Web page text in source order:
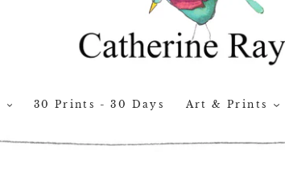
30 Prints - 30 Days Art & Prints